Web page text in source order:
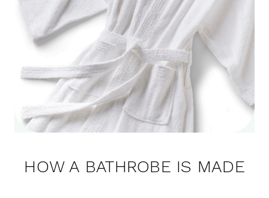
HOW A BATHROBE IS MADE